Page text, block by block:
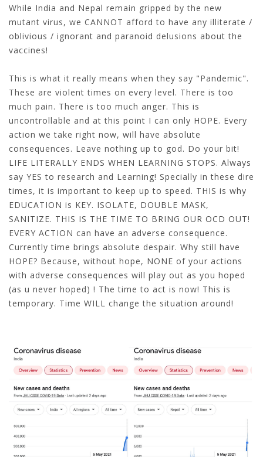
While India and Nepal remain gripped by the new
mutant virus, we CANNOT afford to have any illiterate /
oblivious / ignorant and paranoid delusions about the
vaccines!
This is what it really means when they say "Pandemic".
These are violent times on every level. There is too
much pain. There is too much anger. This is
uncontrollable and at this point I can only HOPE. Every
action we take right now, will have absolute
consequences. Leave nothing up to god. Do your bit!
LIFE LITERALLY ENDS WHEN LEARNING STOPS. Always
say YES to research and Learning! Specially in these dire
times, it is important to keep up to speed. THIS is why
EDUCATION is KEY. ISOLATE, DOUBLE MASK,
SANITIZE. THIS IS THE TIME TO BRING OUR OCD OUT!
EVERY ACTION can have an adverse consequence.
Currently time brings absolute despair. Why still have
HOPE? Because, without hope, NONE of your actions
with adverse consequences will play out as you hoped
(as u never hoped) ! The time to act is now! This is
temporary. Time WILL change the situation around!